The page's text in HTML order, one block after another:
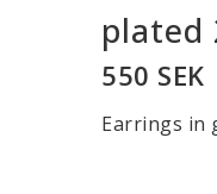
plated
550 SEK
Earrings in